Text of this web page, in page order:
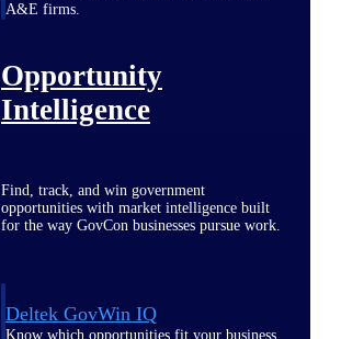
A&E firms.
Opportunity
Intelligence
Find, track, and win government
opportunities with market intelligence built
for the way GovCon businesses pursue work.
Deltek GovWin IQ
Know which opportunities fit your business